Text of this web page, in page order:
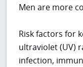
Men are more
Risk factors for
ultraviolet (UV)
infection,